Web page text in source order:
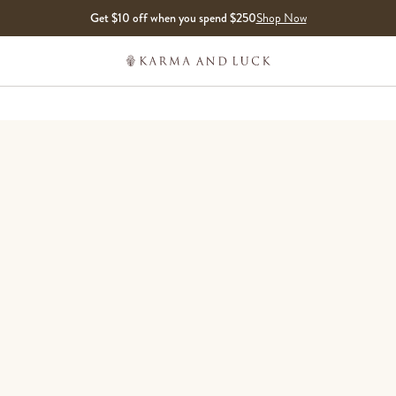
Get $10 off when you spend $250Shop Now